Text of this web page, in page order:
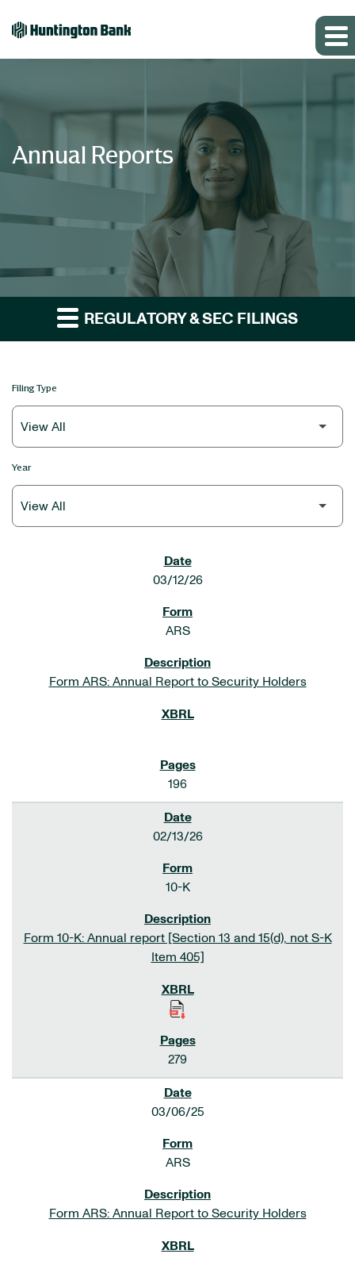
Annual Reports
REGULATORY & SEC FILINGS
Filing Type
Year
03/12/26
ARS
Form ARS: Annual Report to Security Holders
196
02/13/26
10-K
Form 10-K: Annual report [Section 13 and 15(d), not S-K
Item 405]
279
03/06/25
ARS
Form ARS: Annual Report to Security Holders